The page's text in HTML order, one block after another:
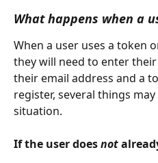
What happens when a
When a user uses a token
they will need to enter
their email address and a
register, several things
situation.
If the user does not